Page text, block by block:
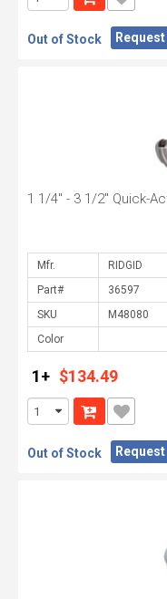
Out of Stock
1 1/4" - 3 1/2" Quick-
Mfr.
Part#
SKU
Color
1+ $134.49
Out of Stock